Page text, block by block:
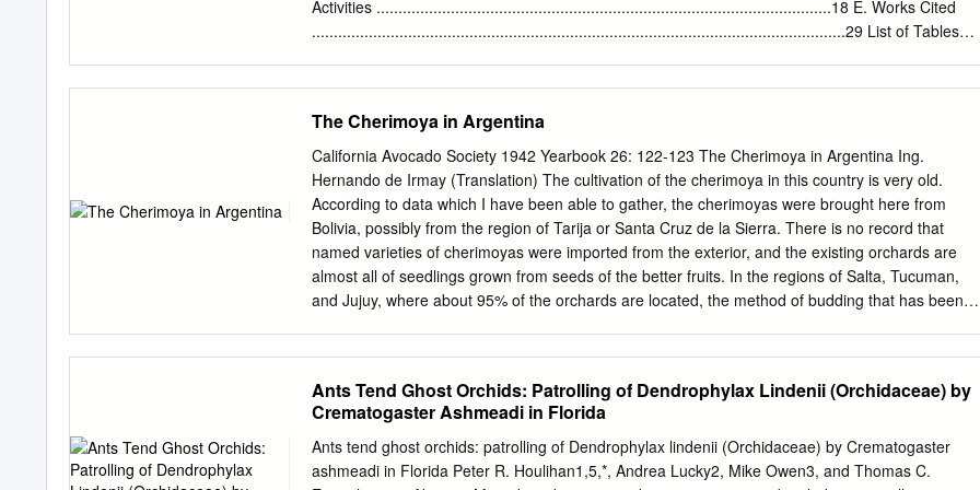
number of specimens collected. These frequent species are residents of the caatinga of Rio
Activities ........................................................................................................18 E. Works Cited
..........................................................................................................................29 List of Tables
B. Property Deeds………….............................................................................. B-1 Appendix C.
Pine Island Ridge Improvements………………………………………….. C-1 Appendix D.
Conservation Lands within 10 miles of Pine Island Ridge Park………….. D-1 Appendix E. 1948
Aerial Photograph……………………………………………………. E-1 Appendix F. Development
Agreement………………………………………………….. F-1 Appendix G. Plant Species Observed
at Pine Island Ridge……………………………… G-1 Appendix H. Wildlife Species Observed at
Pine Island Ridge ……... …………………. H-1 Appendix
The Cherimoya in Argentina
California Avocado Society 1942 Yearbook 26: 122-123 The Cherimoya in Argentina Ing.
Hernando de Irmay (Translation) The cultivation of the cherimoya in this country is very old.
According to data which I have been able to gather, the cherimoyas were brought here from
Bolivia, possibly from the region of Tarija or Santa Cruz de la Sierra. There is no record that
named varieties of cherimoyas were imported from the exterior, and the existing orchards are
almost all of seedlings grown from seeds of the better fruits. In the regions of Salta, Tucuman,
and Jujuy, where about 95% of the orchards are located, the method of budding that has been
fruits, good production, and greatest resistance to frost. This selection consists of nine varieties,
and the distribution of these varieties has already begun. The difficulties which we have in
extending on a larger scale the cultivation of the cherimoya consist of the small production of the
trees under cultivation and of the poor resistance to occasional freezes in the areas being
Ants Tend Ghost Orchids: Patrolling of Dendrophylax Lindenii (Orchidaceae) by
Crematogaster Ashmeadi in Florida
Ants tend ghost orchids: patrolling of Dendrophylax lindenii (Orchidaceae) by Crematogaster
ashmeadi in Florida Peter R. Houlihan1,5,*, Andrea Lucky2, Mike Owen3, and Thomas C.